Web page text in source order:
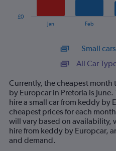
14
categories.
The
chart
has
1
Y
axis
Jan Feb
£0
Small cars
All Car
Currently, the cheapest month
by Europcar in Pretoria is
hire a small car from keddy by
cheapest prices for each
will vary based on availability,
hire from keddy by Europcar,
and demand.